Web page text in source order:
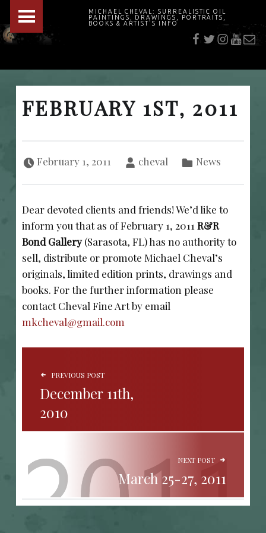
MICHAEL CHEVAL: SURREALISTIC OIL
PAINTINGS, DRAWINGS, PORTRAITS,
BOOKS & ARTIST'S INFO
E-
FEBRUARY 1ST, 2011
February 1, 2011 cheval News
Dear devoted clients and friends! We’d like to
inform you that as of February 1, 2011 R&R
Bond Gallery(Sarasota, FL) has no authority to
sell, distribute or promote Michael Cheval’s
originals, limited edition prints, drawings and
books. For the further information please
contact Cheval Fine Art by email
mkcheval@gmail.com
POST NAVIGATION
PREVIOUS POST
December 11th,
2010
NEXT POST
March 25-27, 2011